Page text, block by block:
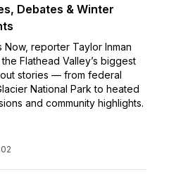
Debates & Winter
reporter Taylor Inman
Flathead Valley’s biggest
stories — from federal
National Park to heated
and community highlights.